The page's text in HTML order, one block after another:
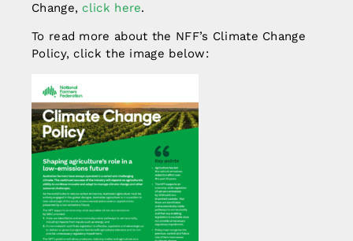
Change, click here.
To read more about the NFF’s Climate Change
Policy, click the image below: